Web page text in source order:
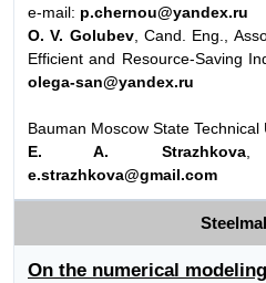
e-mail: p.chernou@yandex.ru
O. V. Golubev, Cand. Eng.,
Efficient and Resource-Saving
olega-san@yandex.ru
Bauman Moscow State Technical
E. A. Strazhkova,
e.strazhkova@gmail.com
On the numerical